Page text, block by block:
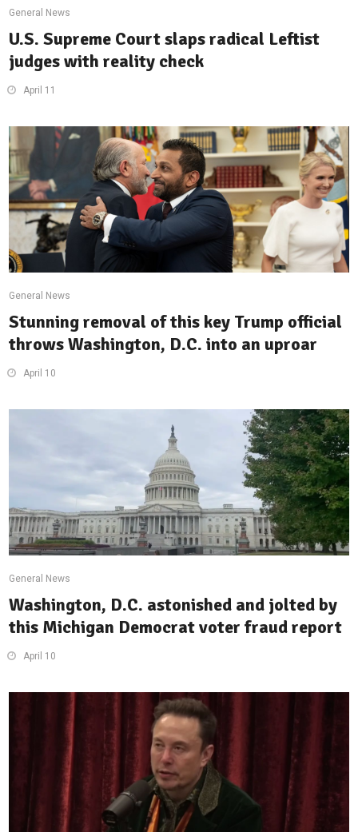
General News
U.S. Supreme Court slaps radical Leftist
judges with reality check
April 11
General News
Stunning removal of this key Trump official
throws Washington, D.C. into an uproar
April 10
General News
Washington, D.C. astonished and jolted by
this Michigan Democrat voter fraud report
April 10